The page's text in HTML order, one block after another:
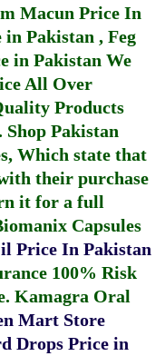
Macun Price In
in Pakistan , Feg
in Pakistan We
All Over
Products
. Shop Pakistan
Which state that
their purchase
it for a full
Capsules
Price In Pakistan
100% Risk
Kamagra Oral
Mart Store
Drops Price in